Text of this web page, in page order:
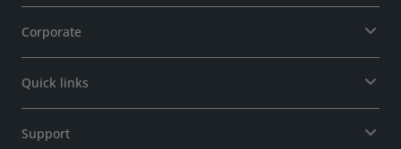
Corporate
Quick links
Support